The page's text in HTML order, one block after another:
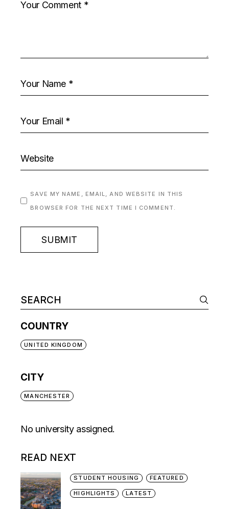
SAVE MY NAME, EMAIL, AND WEBSITE IN THIS
BROWSER FOR THE NEXT TIME I COMMENT.
SUBMIT
COUNTRY
UNITED KINGDOM
CITY
MANCHESTER
No university assigned.
READ NEXT
STUDENT HOUSING FEATURED
HIGHLIGHTS LATEST